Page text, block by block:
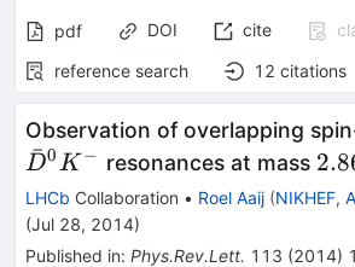
pdf DOI cite
reference search
12 citations
Observation of overlapping
D
ˉ0K − resonances at mass
LHCb Collaboration • Roel Aaij (NIKHEF,
(Jul 28, 2014)
Published in: Phys.Rev.Lett. 113 (2014)